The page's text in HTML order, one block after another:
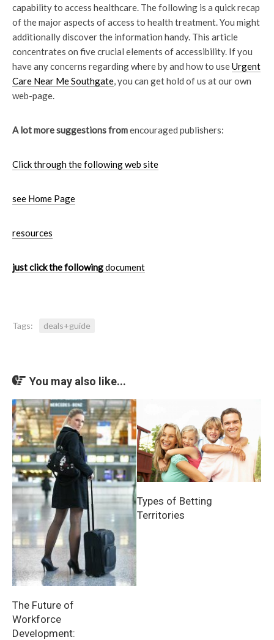
capability to access healthcare. The following is a quick recap
of the major aspects of access to health treatment. You might
additionally discover the information handy. This article
concentrates on five crucial elements of accessibility. If you
have any concerns regarding where by and how to useUrgent
Care Near Me Southgate, you can get hold of us at our own
web-page.
A lot more suggestions fromencouraged publishers:
Click through the following web site
see Home Page
resources
just click the followingdocument
Tags: deals+guide
You may also like...
The Future of
Workforce
Development:
Types of Betting
Territories